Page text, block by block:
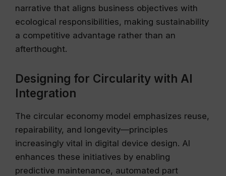
narrative that aligns business objectives with
ecological responsibilities, making sustainability
a competitive advantage rather than an
afterthought.
Designing for Circularity with AI
Integration
The circular economy model emphasizes reuse,
repairability, and longevity—principles
increasingly vital in digital device design. AI
enhances these initiatives by enabling
predictive maintenance, automated part